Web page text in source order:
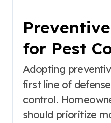
for Pest
Adopting
first line of
control.
should prioritize